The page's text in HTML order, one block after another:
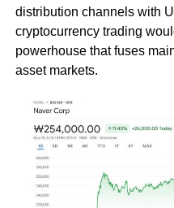
distribution channels with
cryptocurrency trading
powerhouse that fuses
asset markets.